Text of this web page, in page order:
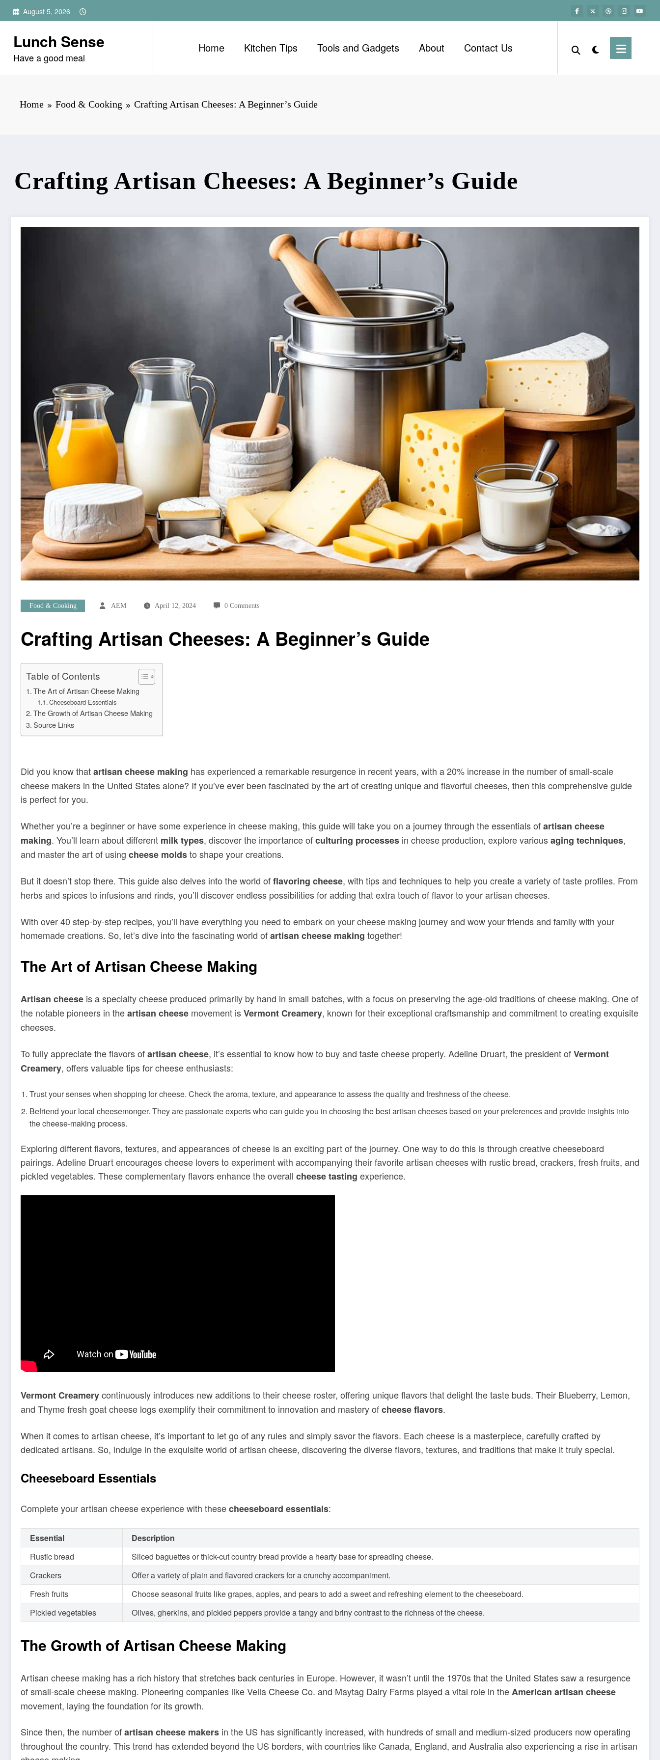
Skip
August 5, 2026
Lunch Sense
Have a good meal
Home Kitchen Tips Tools and Gadgets About Contact Us
Home Food & Cooking Crafting Artisan Cheeses: A Beginner’s Guide
Crafting Artisan Cheeses: A Beginner’s Guide
Food & Cooking AEM April 12, 2024 0 Comments
Crafting Artisan Cheeses: A Beginner’s Guide
Table of Contents
The Art of Artisan Cheese Making
Cheeseboard Essentials
The Growth of Artisan Cheese Making
Source Links
Did you know thatartisan cheese making has experienced a remarkable resurgence in recent years, with a 20% increase in the number of small-scale
cheese makers in the United States alone? If you’ve ever been fascinated by the art of creating unique and flavorful cheeses, then this comprehensive guide
is perfect for you.
Whether you’re a beginner or have some experience in cheese making, this guide will take you on a journey through the essentials ofartisan cheese
making. You’ll learn about different milk types, discover the importance ofculturing processes in cheese production, explore variousaging techniques,
and master the art of using cheese moldsto shape your creations.
But it doesn’t stop there. This guide also delves into the world offlavoring cheese, with tips and techniques to help you create a variety of taste profiles. From
herbs and spices to infusions and rinds, you’ll discover endless possibilities for adding that extra touch of flavor to your artisan cheeses.
With over 40 step-by-step recipes, you’ll have everything you need to embark on your cheese making journey and wow your friends and family with your
homemade creations. So, let’s dive into the fascinating world ofartisan cheese making together!
The Art of Artisan Cheese Making
Artisan cheese is a specialty cheese produced primarily by hand in small batches, with a focus on preserving the age-old traditions of cheese making. One of
the notable pioneers in theartisan cheese movement isVermont Creamery, known for their exceptional craftsmanship and commitment to creating exquisite
cheeses.
To fully appreciate the flavors ofartisan cheese, it’s essential to know how to buy and taste cheese properly. Adeline Druart, the president ofVermont
Creamery, offers valuable tips for cheese enthusiasts:
Trust your senses when shopping for cheese. Check the aroma, texture, and appearance to assess the quality and freshness of the cheese.
Befriend your local cheesemonger. They are passionate experts who can guide you in choosing the best artisan cheeses based on your preferences and provide insights into
the cheese-making process.
Exploring different flavors, textures, and appearances of cheese is an exciting part of the journey. One way to do this is through creative cheeseboard
pairings. Adeline Druart encourages cheese lovers to experiment with accompanying their favorite artisan cheeses with rustic bread, crackers, fresh fruits, and
pickled vegetables. These complementary flavors enhance the overall cheese tasting experience.
Vermont Creamerycontinuously introduces new additions to their cheese roster, offering unique flavors that delight the taste buds. Their Blueberry, Lemon,
and Thyme fresh goat cheese logs exemplify their commitment to innovation and mastery ofcheese flavors.
When it comes to artisan cheese, it’s important to let go of any rules and simply savor the flavors. Each cheese is a masterpiece, carefully crafted by
dedicated artisans. So, indulge in the exquisite world of artisan cheese, discovering the diverse flavors, textures, and traditions that make it truly special.
Cheeseboard Essentials
Complete your artisan cheese experience with thesecheeseboard essentials:
Essential
Description
Rustic bread
Sliced baguettes or thick-cut country bread provide a hearty base for spreading cheese.
Crackers
Offer a variety of plain and flavored crackers for a crunchy accompaniment.
Fresh fruits
Choose seasonal fruits like grapes, apples, and pears to add a sweet and refreshing element to the cheeseboard.
Pickled vegetables
Olives, gherkins, and pickled peppers provide a tangy and briny contrast to the richness of the cheese.
The Growth of Artisan Cheese Making
Artisan cheese making has a rich history that stretches back centuries in Europe. However, it wasn’t until the 1970s that the United States saw a resurgence
of small-scale cheese making. Pioneering companies like Vella Cheese Co. and Maytag Dairy Farms played a vital role in theAmerican artisan cheese
movement, laying the foundation for its growth.
Since then, the number ofartisan cheese makers in the US has significantly increased, with hundreds of small and medium-sized producers now operating
throughout the country. This trend has extended beyond the US borders, with countries like Canada, England, and Australia also experiencing a rise in artisan